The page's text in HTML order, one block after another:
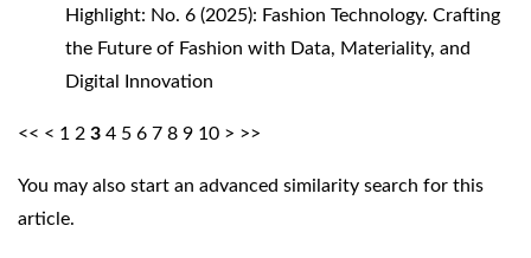
Highlight: No. 6 (2025): Fashion Technology. Crafting
the Future of Fashion with Data, Materiality, and
Digital Innovation
<< < 1 2 3 4 5 6 7 8 9 10 > >>
You may also start an advanced similarity search for this
article.